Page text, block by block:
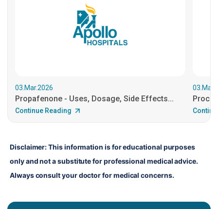
03.Mar.2026
Propafenone - Uses, Dosage, Side Effects...
Continue Reading
Disclaimer: This information is for educational purposes
only and not a substitute for professional medical advice.
Always consult your doctor for medical concerns.